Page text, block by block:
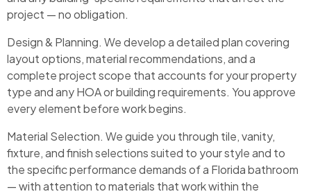
project — no obligation.
Design & Planning. We develop a detailed plan covering
layout options, material recommendations, and a
complete project scope that accounts for your property
type and any HOA or building requirements. You approve
every element before work begins.
Material Selection. We guide you through tile, vanity,
fixture, and finish selections suited to your style and to
the specific performance demands of a Florida bathroom
— with attention to materials that work within the